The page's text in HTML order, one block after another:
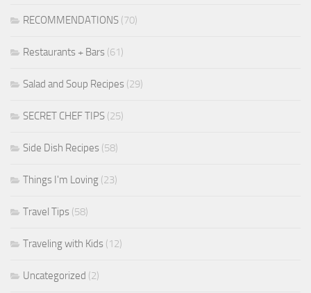
RECOMMENDATIONS (70)
Restaurants + Bars (61)
Salad and Soup Recipes (29)
SECRET CHEF TIPS (25)
Side Dish Recipes (58)
Things I'm Loving (23)
Travel Tips (58)
Traveling with Kids (12)
Uncategorized (2)